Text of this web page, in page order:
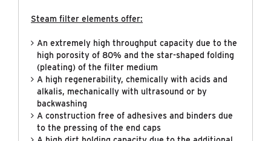
Steam filter elements offer:
An extremely high throughput capacity due to the
high porosity of 80% and the star-shaped folding
(pleating) of the filter medium
A high regenerability, chemically with acids and
alkalis, mechanically with ultrasound or by
backwashing
A construction free of adhesives and binders due
to the pressing of the end caps